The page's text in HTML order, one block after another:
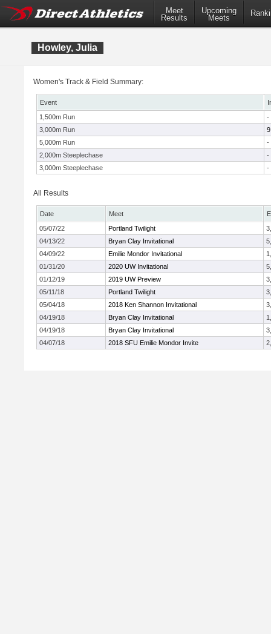
Meet
Results
Upcoming
Meets
Howley, Julia
Women's Track & Field Summary:
Event
1,500m Run
-
3,000m Run
5,000m Run
-
2,000m Steeplechase
-
3,000m Steeplechase
-
All Results
Date Meet
05/07/22
Portland Twilight
04/13/22
Bryan Clay Invitational
04/09/22
Emilie Mondor Invitational
01/31/20
2020 UW Invitational
01/12/19
2019 UW Preview
05/11/18
Portland Twilight
05/04/18
2018 Ken Shannon Invitational
04/19/18
Bryan Clay Invitational
04/19/18
Bryan Clay Invitational
04/07/18
2018 SFU Emilie Mondor Invite